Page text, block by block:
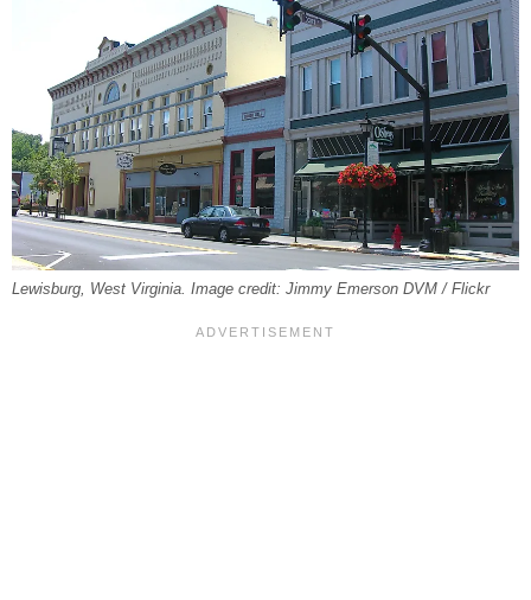
Lewisburg, West Virginia. Image credit: Jimmy Emerson DVM / Flickr